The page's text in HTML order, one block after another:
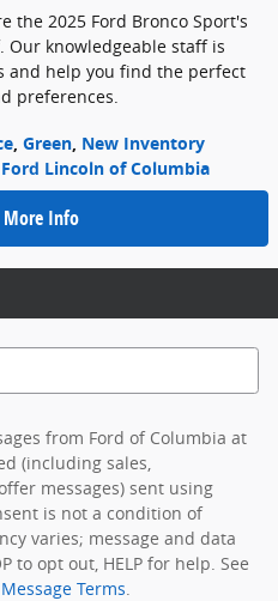
the 2025 Ford Bronco Sport's
knowledgeable staff is
and help you find the perfect
preferences.
, Green, New Inventory
Ford Lincoln of Columbia
More Info
from Ford of Columbia at
(including sales,
messages) sent using
is not a condition of
varies; message and data
to opt out, HELP for help. See
Terms.